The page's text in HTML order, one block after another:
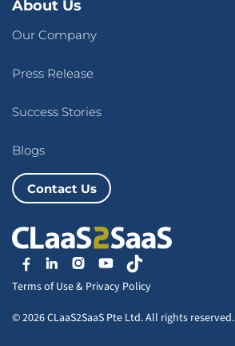
About Us
Our Company
Press Release
Success Stories
Blogs
Contact Us
Terms of Use& Privacy Policy
© 2026 CLaaS2SaaS Pte Ltd. All rights reserved.